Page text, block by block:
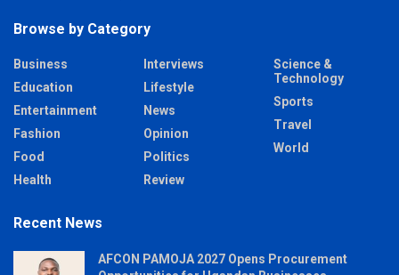
Browse by Category
Business
Education
Entertainment
Fashion
Food
Health
Interviews
Lifestyle
News
Opinion
Politics
Review
Science &
Technology
Sports
Travel
World
Recent News
AFCON PAMOJA 2027 Opens Procurement